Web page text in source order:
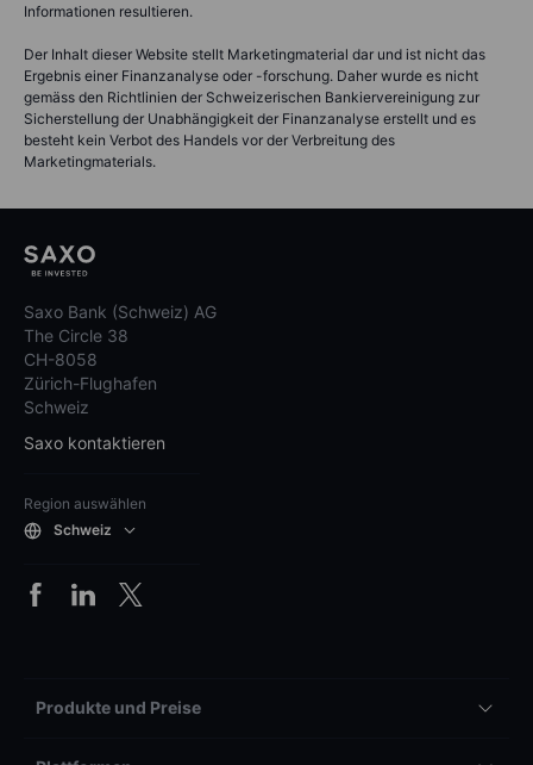
Informationen resultieren.
Der Inhalt dieser Website stellt Marketingmaterial dar und ist nicht das
Ergebnis einer Finanzanalyse oder -forschung. Daher wurde es nicht
gemäss den Richtlinien der Schweizerischen Bankiervereinigung zur
Sicherstellung der Unabhängigkeit der Finanzanalyse erstellt und es
besteht kein Verbot des Handels vor der Verbreitung des
Marketingmaterials.
Saxo Bank (Schweiz) AG
The Circle 38
CH-8058
Zürich-Flughafen
Schweiz
Saxo kontaktieren
Region auswählen
Schweiz
Produkte und Preise